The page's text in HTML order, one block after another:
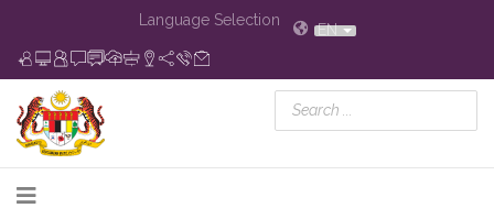
Language Selection
EN